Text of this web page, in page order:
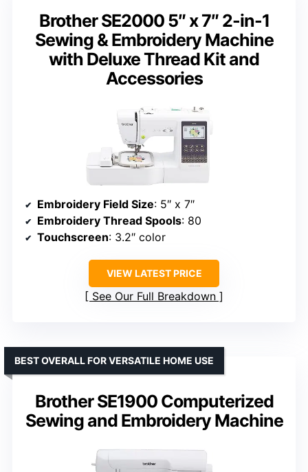
Brother SE2000 5″ x 7″ 2-in-1
Sewing & Embroidery Machine
with Deluxe Thread Kit and
Accessories
Embroidery Field Size: 5″ x 7″
Embroidery Thread Spools: 80
Touchscreen: 3.2″ color
VIEW LATEST PRICE
See Our Full Breakdown
Brother SE1900 Computerized
Sewing and Embroidery Machine
BEST OVERALL FOR VERSATILE HOME USE